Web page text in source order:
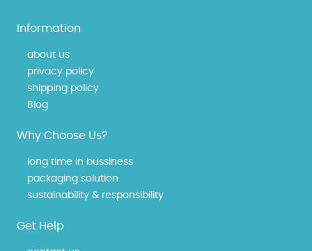
Information
about us
privacy policy
shipping policy
Blog
Why Choose Us?
long time in bussiness
packaging solution
sustainability & responsibility
Get Help